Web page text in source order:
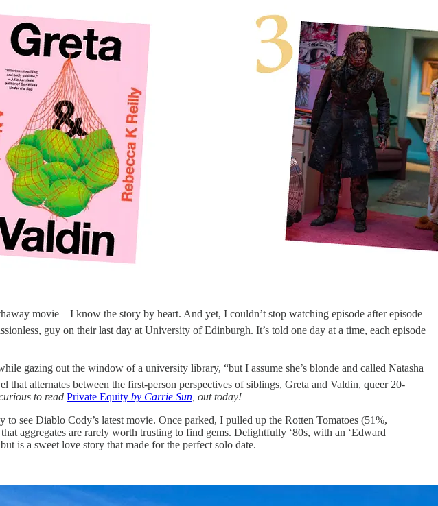
movie—I know the story by heart. And yet, I couldn’t stop watching episode after episode
guy on their last day at University of Edinburgh. It’s told one day at a time, each episode
gazing out the window of a university library, “but I assume she’s blonde and called Natasha
alternates between the first-person perspectives of siblings, Greta and Valdin, queer 20-
to read Private Equity by Carrie Sun , out today!
see Diablo Cody’s latest movie. Once parked, I pulled up the Rotten Tomatoes (51%,
aggregates are rarely worth trusting to find gems. Delightfully ‘80s, with an ‘Edward
is a sweet love story that made for the perfect solo date.